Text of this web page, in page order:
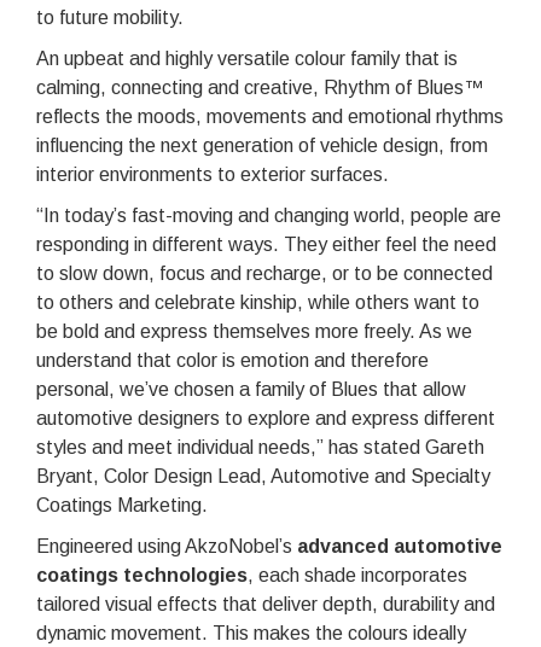
to future mobility.
An upbeat and highly versatile colour family that is
calming, connecting and creative, Rhythm of Blues™
reflects the moods, movements and emotional rhythms
influencing the next generation of vehicle design, from
interior environments to exterior surfaces.
“In today’s fast-moving and changing world, people are
responding in different ways. They either feel the need
to slow down, focus and recharge, or to be connected
to others and celebrate kinship, while others want to
be bold and express themselves more freely. As we
understand that color is emotion and therefore
personal, we’ve chosen a family of Blues that allow
automotive designers to explore and express different
styles and meet individual needs,” has stated Gareth
Bryant, Color Design Lead, Automotive and Specialty
Coatings Marketing.
Engineered using AkzoNobel’s advanced automotive
coatings technologies, each shade incorporates
tailored visual effects that deliver depth, durability and
dynamic movement. This makes the colours ideally